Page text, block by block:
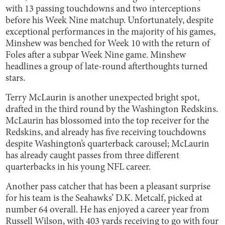
with 13 passing touchdowns and two interceptions
before his Week Nine matchup. Unfortunately, despite
exceptional performances in the majority of his games,
Minshew was benched for Week 10 with the return of
Foles after a subpar Week Nine game. Minshew
headlines a group of late-round afterthoughts turned
stars.
Terry McLaurin is another unexpected bright spot,
drafted in the third round by the Washington Redskins.
McLaurin has blossomed into the top receiver for the
Redskins, and already has five receiving touchdowns
despite Washington’s quarterback carousel; McLaurin
has already caught passes from three different
quarterbacks in his young NFL career.
Another pass catcher that has been a pleasant surprise
for his team is the Seahawks’ D.K. Metcalf, picked at
number 64 overall. He has enjoyed a career year from
Russell Wilson, with 403 yards receiving to go with four